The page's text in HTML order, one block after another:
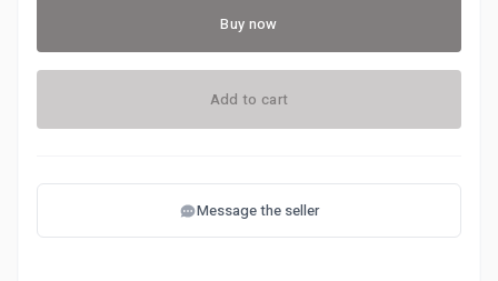
Buy now
Add to cart
Message the seller